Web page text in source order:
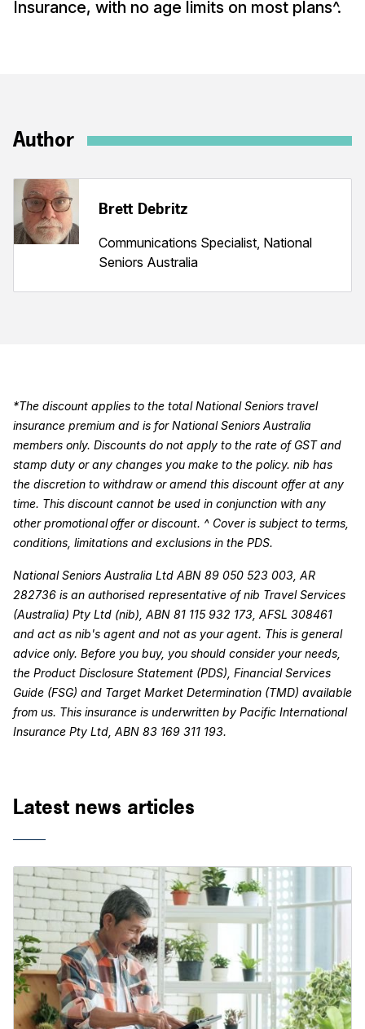
Insurance, with no age limits on most plans^.
Author
Brett Debritz
Communications Specialist, National
Seniors Australia
*The discount applies to the total National Seniors travel
insurance premium and is for National Seniors Australia
members only. Discounts do not apply to the rate of GST and
stamp duty or any changes you make to the policy. nib has
the discretion to withdraw or amend this discount offer at any
time. This discount cannot be used in conjunction with any
other promotional offer or discount. ^ Cover is subject to terms,
conditions, limitations and exclusions in the PDS.
National Seniors Australia Ltd ABN 89 050 523 003, AR
282736 is an authorised representative of nib Travel Services
(Australia) Pty Ltd (nib), ABN 81 115 932 173, AFSL 308461
and act as nib's agent and not as your agent. This is general
advice only. Before you buy, you should consider your needs,
the Product Disclosure Statement (PDS), Financial Services
Guide (FSG) and Target Market Determination (TMD) available
from us. This insurance is underwritten by Pacific International
Insurance Pty Ltd, ABN 83 169 311 193.
Latest news articles